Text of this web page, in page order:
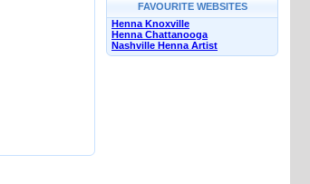
FAVOURITE WEBSITES
Henna Knoxville
Henna Chattanooga
Nashville Henna Artist